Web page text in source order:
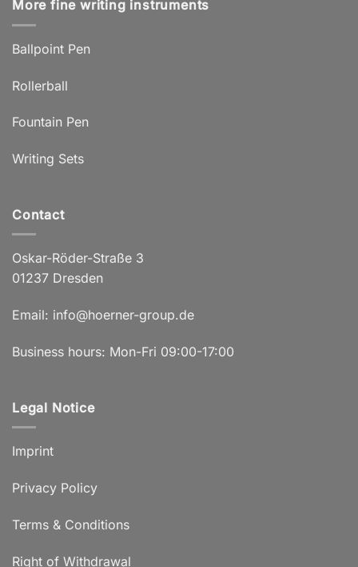
More fine writing instruments
Ballpoint Pen
Rollerball
Fountain Pen
Writing Sets
Contact
Oskar-Röder-Straße 3
01237 Dresden
Email: info@hoerner-group.de
Business hours: Mon-Fri 09:00-17:00
Legal Notice
Imprint
Privacy Policy
Terms & Conditions
Right of Withdrawal